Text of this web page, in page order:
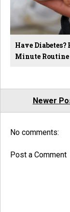
Have
Minute
Newer
No comments:
Post a Comment